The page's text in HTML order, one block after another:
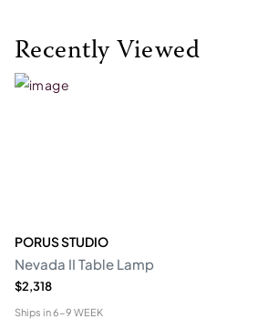
Recently Viewed
PORUS STUDIO
Nevada II Table Lamp
$2,318
Ships in6-9 WEEK